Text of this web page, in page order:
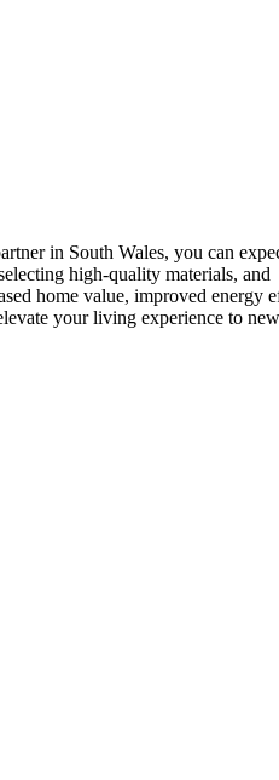
in South Wales, you can
high-quality materials, and
home value, improved energy
your living experience to